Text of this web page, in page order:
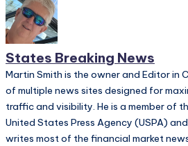
States Breaking News
Martin Smith is the owner and Editor in
of multiple news sites designed for
traffic and visibility. He is a member of
United States Press Agency (USPA) and
writes most of the financial market